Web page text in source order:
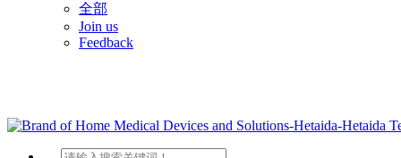
全部
Join us
Feedback